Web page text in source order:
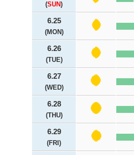
(SUN)
6.25
(MON)
6.26
(TUE)
6.27
(WED)
6.28
(THU)
6.29
(FRI)